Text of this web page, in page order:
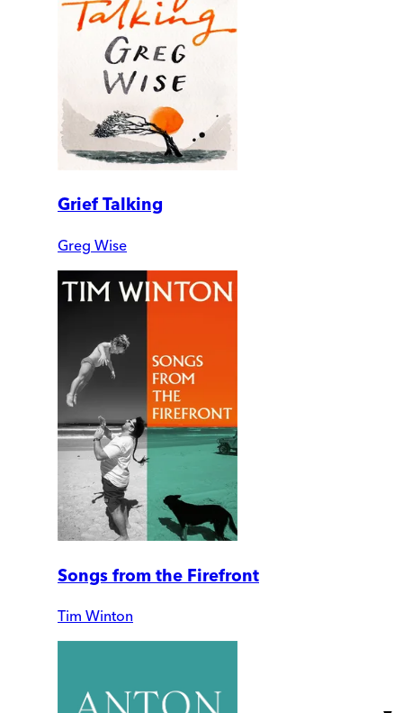
Grief Talking
Greg Wise
Songs from the Firefront
Tim Winton